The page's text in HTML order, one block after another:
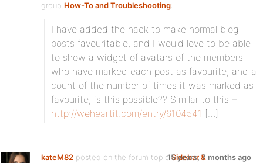
group How-To and Troubleshooting:
I have added the hack to make normal blog
posts favouritable, and I would love to be able
to show a widget of avatars of the members
who have marked each post as favourite, and a
count of the number of times it was marked as
favourite, is this possible?? Similar to this –
http://weheartit.com/entry/6104541 […]
kateM82 posted on the forum topicSidebar &
15 years, 7 months ago